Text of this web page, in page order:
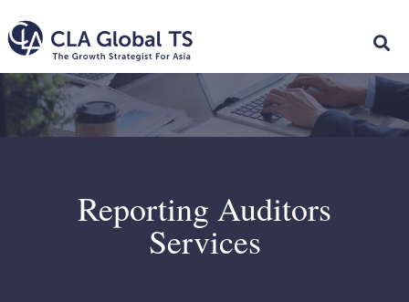
Reporting Auditors
Services